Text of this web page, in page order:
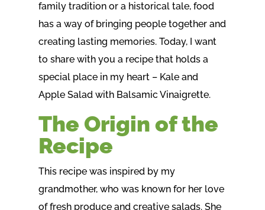
family tradition or a historical tale, food
has a way of bringing people together and
creating lasting memories. Today, I want
to share with you a recipe that holds a
special place in my heart – Kale and
Apple Salad with Balsamic Vinaigrette.
The Origin of the
Recipe
This recipe was inspired by my
grandmother, who was known for her love
of fresh produce and creative salads. She